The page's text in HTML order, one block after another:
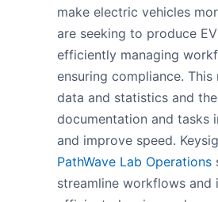
make electric vehicles
are seeking to produce
efficiently managing
ensuring compliance.
data and statistics and
documentation and tasks
and improve speed.
PathWave Lab Operations
streamline workflows